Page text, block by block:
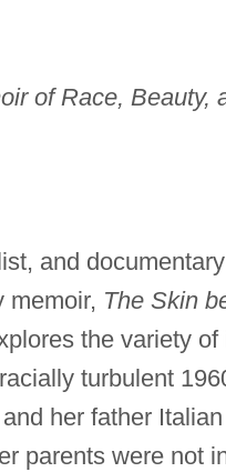
of Race, Beauty,
and
memoir, The Skin
the variety
turbulent
her father
parents were not